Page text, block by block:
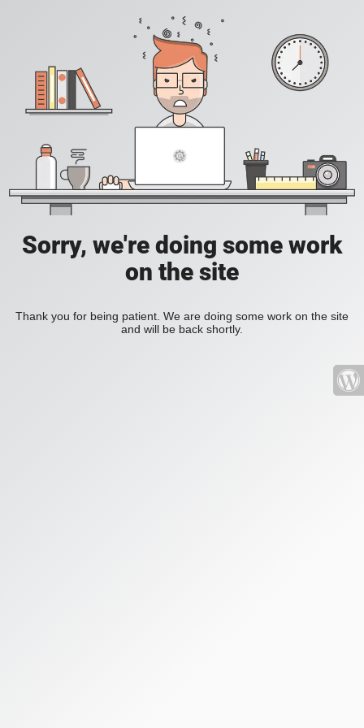
Sorry, we're doing some work
on the site
Thank you for being patient. We are doing some work on the site
and will be back shortly.